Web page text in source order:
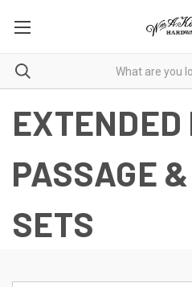
EXTENDED
PASSAGE
SETS